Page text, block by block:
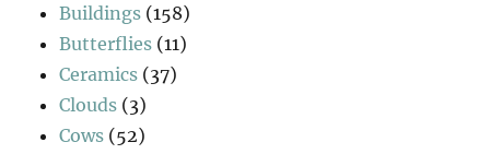
Buildings (158)
Butterflies (11)
Ceramics (37)
Clouds (3)
Cows (52)